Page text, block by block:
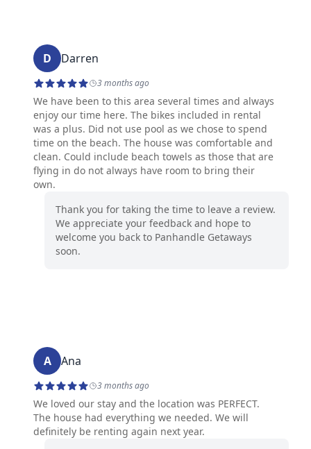
D Darren
3 months ago
We have been to this area several times and always
enjoy our time here. The bikes included in rental
was a plus. Did not use pool as we chose to spend
time on the beach. The house was comfortable and
clean. Could include beach towels as those that are
flying in do not always have room to bring their
own.
Thank you for taking the time to leave a review.
We appreciate your feedback and hope to
welcome you back to Panhandle Getaways
soon.
A Ana
3 months ago
We loved our stay and the location was PERFECT.
The house had everything we needed. We will
definitely be renting again next year.